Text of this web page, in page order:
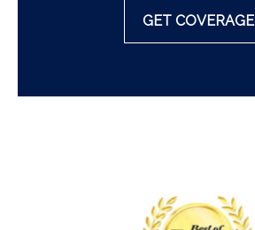
GET COVERAGE